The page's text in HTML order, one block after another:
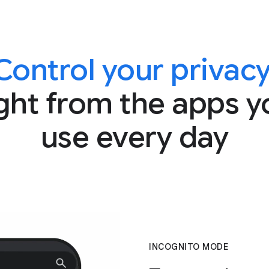
your
from the apps
use every day
INCOGNITO MODE